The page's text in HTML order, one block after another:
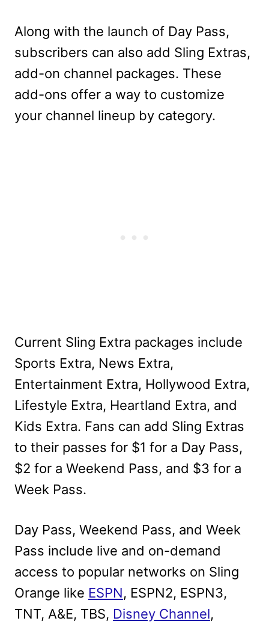
Along with the launch of Day Pass,
subscribers can also add Sling Extras,
add-on channel packages. These
add-ons offer a way to customize
your channel lineup by category.
Current Sling Extra packages include
Sports Extra, News Extra,
Entertainment Extra, Hollywood Extra,
Lifestyle Extra, Heartland Extra, and
Kids Extra. Fans can add Sling Extras
to their passes for $1 for a Day Pass,
$2 for a Weekend Pass, and $3 for a
Week Pass.
Day Pass, Weekend Pass, and Week
Pass include live and on-demand
access to popular networks on Sling
Orange like ESPN, ESPN2, ESPN3,
TNT, A&E, TBS, Disney Channel,